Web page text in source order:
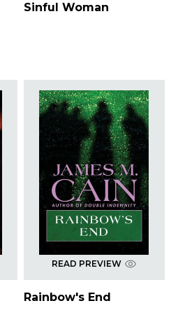
Sinful Woman
READ PREVIEW
Rainbow's End